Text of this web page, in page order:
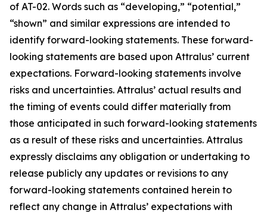
of AT-02. Words such as “developing,” “potential,”
“shown” and similar expressions are intended to
identify forward-looking statements. These forward-
looking statements are based upon Attralus’ current
expectations. Forward-looking statements involve
risks and uncertainties. Attralus’ actual results and
the timing of events could differ materially from
those anticipated in such forward-looking statements
as a result of these risks and uncertainties. Attralus
expressly disclaims any obligation or undertaking to
release publicly any updates or revisions to any
forward-looking statements contained herein to
reflect any change in Attralus’ expectations with